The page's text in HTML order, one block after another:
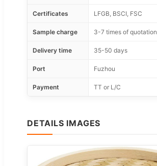
Certificates LFGB, BSCI, FSC
Sample charge 3-7 times of quotation
Delivery time 35-50 days
Port Fuzhou
Payment TT or L/C
DETAILS IMAGES